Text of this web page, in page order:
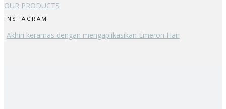
OUR PRODUCTS
INSTAGRAM
Akhiri keramas dengan mengaplikasikan Emeron Hair